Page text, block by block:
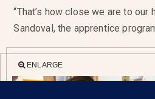
“That’s how close we are to our
Sandoval, the apprentice
ENLARGE